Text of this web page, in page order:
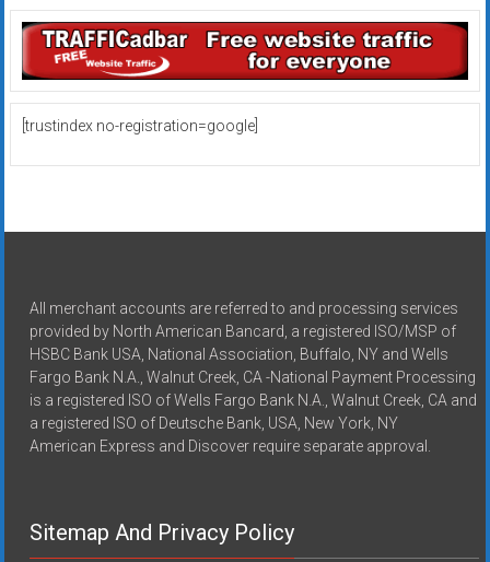
[trustindex no-registration=google]
All merchant accounts are referred to and processing services
provided by North American Bancard, a registered ISO/MSP of
HSBC Bank USA, National Association, Buffalo, NY and Wells
Fargo Bank N.A., Walnut Creek, CA -National Payment Processing
is a registered ISO of Wells Fargo Bank N.A., Walnut Creek, CA and
a registered ISO of Deutsche Bank, USA, New York, NY
American Express and Discover require separate approval.
Sitemap And Privacy Policy